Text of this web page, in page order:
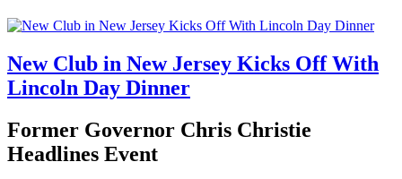
New Club in New Jersey Kicks Off With
Lincoln Day Dinner
Former Governor Chris Christie
Headlines Event